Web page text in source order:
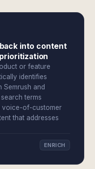
into content
or feature
identifies
Semrush and
terms
voice-of-customer
that addresses
ENRICH